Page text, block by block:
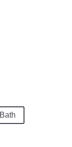
Bath